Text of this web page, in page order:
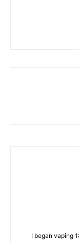
I began vaping